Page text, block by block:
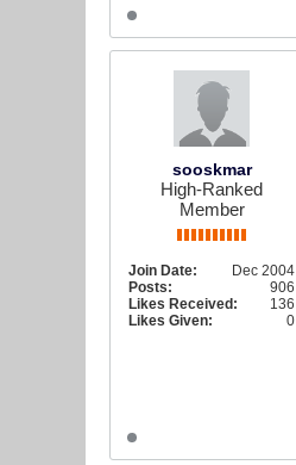
sooskmar
High-Ranked
Member
Join Date:
Dec 2004
Posts:
906
Likes Received:
136
Likes Given:
0